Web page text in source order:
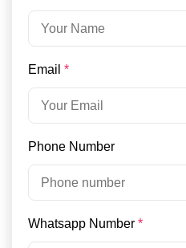
Email *
Phone Number
Whatsapp Number *